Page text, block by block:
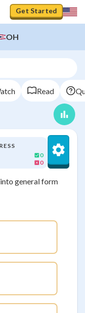
Get Started
OH
Read
0
0
general form
\over 3} x + 1